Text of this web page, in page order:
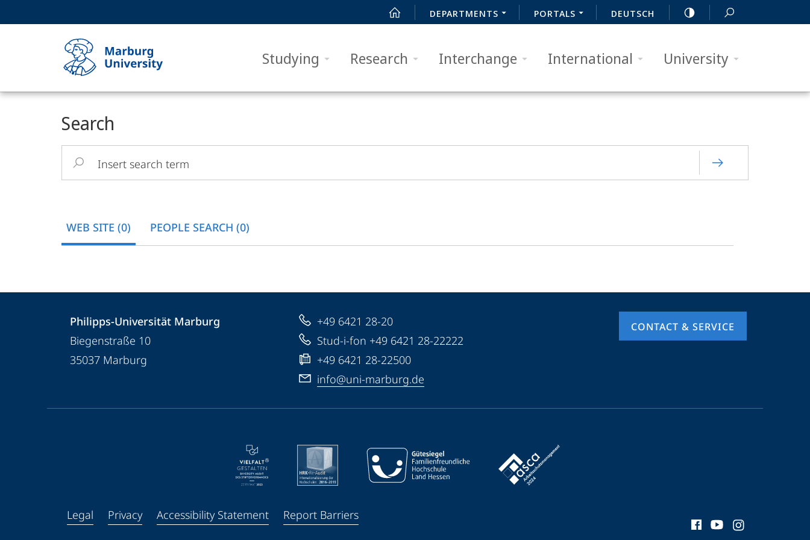
DEPARTMENTS PORTALS DEUTSCH
Studying Research Interchange International University
Philipps-
Universität
Marburg
Content
Search
Insert
search
WEB SITE (0) PEOPLE SEARCH (0)
Contact
details
Philipps-
Universität
Philipps-Universität Marburg
Biegenstraße 10
35037 Marburg
+49 6421 28-20
Stud-i-fon +49 6421 28-22222
+49 6421 28-22500
info@uni-marburg.de
CONTACT & SERVICE
media
Legal Privacy Accessibility Statement
Report Barriers
Facebook
YoutubeInstagram